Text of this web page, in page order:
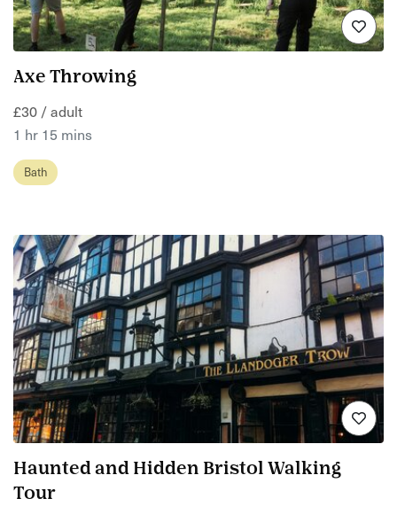
Axe Throwing
£30 / adult
1 hr 15 mins
Bath
Haunted and Hidden Bristol Walking
Tour